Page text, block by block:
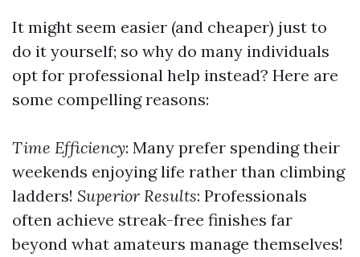
It might seem easier (and cheaper) just to
do it yourself; so why do many individuals
opt for professional help instead? Here are
some compelling reasons:
Time Efficiency: Many prefer spending their
weekends enjoying life rather than climbing
ladders! Superior Results: Professionals
often achieve streak-free finishes far
beyond what amateurs manage themselves!